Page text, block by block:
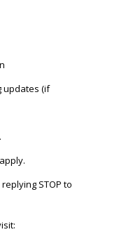
updates (if
STOP to